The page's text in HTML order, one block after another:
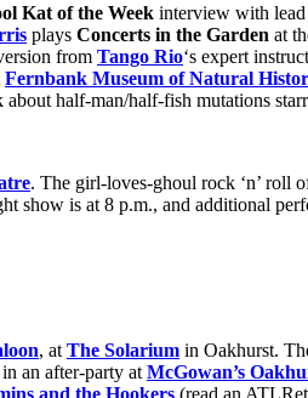
Kat of the Week interview with
plays Concerts in the Garden at
from Tango Rio‘s expert
Fernbank Museum of Natural
half-man/half-fish mutations
. The girl-loves-ghoul rock ‘n’ roll
show is at 8 p.m., and additional
, at The Solarium in Oakhurst.
an after-party at McGowan’s
and the Hookers (read an